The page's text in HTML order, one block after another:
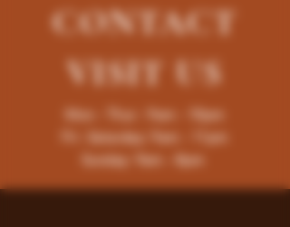
CONTACT
VISITUS
Mon - Thur : 9am - 10pm
Fri -Saturday: 9am - 11pm
Sunday: 9am - 8pm